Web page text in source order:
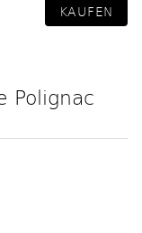
Polignac